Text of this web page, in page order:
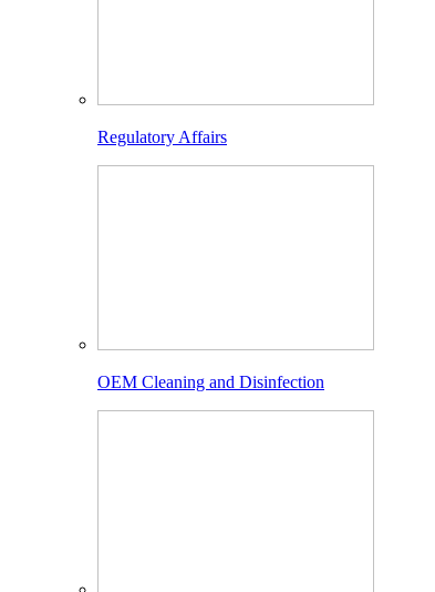
Regulatory Affairs
OEM Cleaning and Disinfection